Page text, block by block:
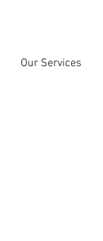
Our Services